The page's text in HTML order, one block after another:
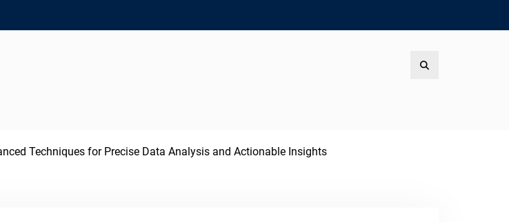
Techniques for Precise Data Analysis and Actionable Insights